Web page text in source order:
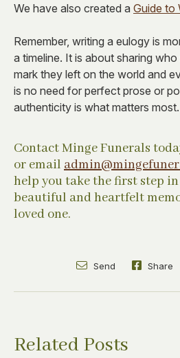
We have also created a Guide to
Remember, writing a eulogy is
a timeline. It is about sharing
mark they left on the world and
is no need for perfect prose or
authenticity is what matters most.
Contact Minge Funerals
or email
help you take the first step
beautiful and heartfelt
loved one.
Send Share
Related Posts